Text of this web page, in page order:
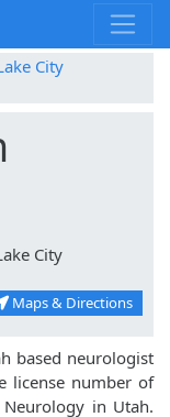
City
City
Maps & Directions
based neurologist
license number of
in Utah.